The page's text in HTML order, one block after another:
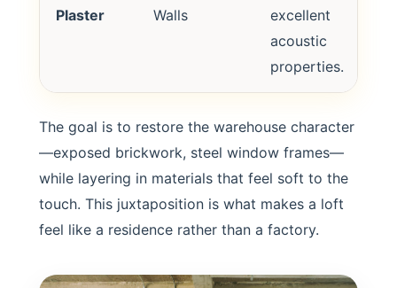
Plaster
Walls
excellent
acoustic
properties.
The goal is to restore the warehouse character
—exposed brickwork, steel window frames—
while layering in materials that feel soft to the
touch. This juxtaposition is what makes a loft
feel like a residence rather than a factory.